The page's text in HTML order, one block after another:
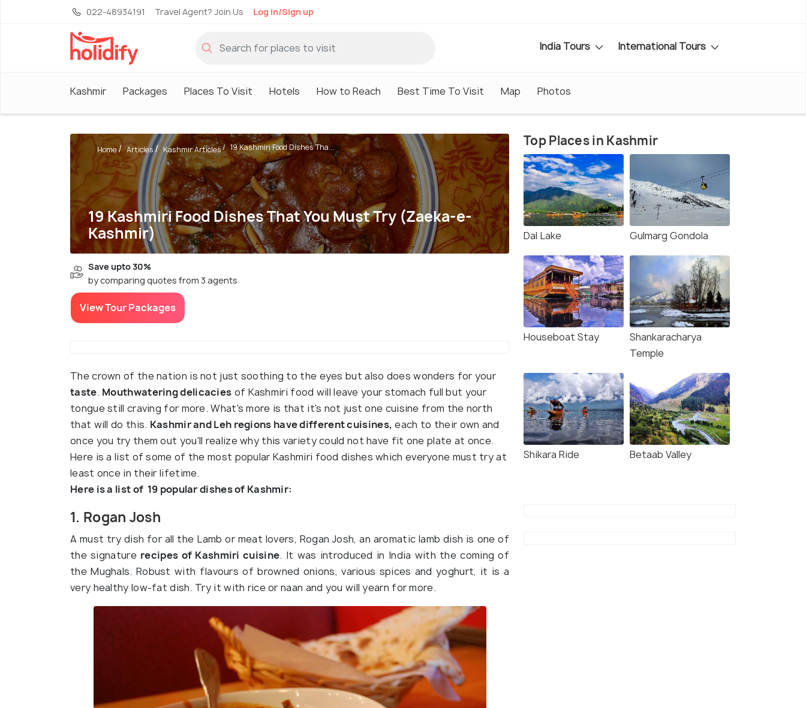
022-48934191 Travel Agent? Join Us Log in/Sign up
India Tours International Tours
Kashmir Packages Places To Visit Hotels How to Reach Best Time To Visit Map Photos
19 Kashmiri Food Dishes That You Must Try (Zaeka-e-
Kashmir)
Home Articles Kashmir Articles 19 Kashmiri Food Dishes Tha...
Save upto 30%
by comparing quotes from 3 agents
View Tour Packages
The crown of the nation is not just soothing to the eyes but also does wonders for your
taste. Mouthwatering delicacies of Kashmiri food will leave your stomach full but your
tongue still craving for more. What's more is that it's not just one cuisine from the north
that will do this. Kashmir and Leh regions have different cuisines, each to their own and
once you try them out you'll realize why this variety could not have fit one plate at once.
Here is a list of some of the most popular Kashmiri food dishes which everyone must try at
least once in their lifetime.
Here is a list of 19 popular dishes of Kashmir:
1. Rogan Josh
A must try dish for all the Lamb or meat lovers, Rogan Josh, an aromatic lamb dish is one of
the signature recipes of Kashmiri cuisine. It was introduced in India with the coming of
the Mughals. Robust with flavours of browned onions, various spices and yoghurt, it is a
very healthy low-fat dish. Try it with rice or naan and you will yearn for more.
Top Places in Kashmir
Dal Lake Gulmarg Gondola
Houseboat Stay
Shankaracharya
Temple
Shikara Ride Betaab Valley